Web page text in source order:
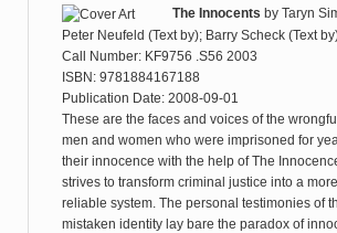
The Innocents by Taryn
Peter Neufeld (Text by); Barry Scheck (Text
Call Number: KF9756 .S56 2003
ISBN: 9781884167188
Publication Date: 2008-09-01
These are the faces and voices of the
men and women who were imprisoned for
their innocence with the help of The
strives to transform criminal justice into a
reliable system. The personal testimonies of
mistaken identity lay bare the paradox of